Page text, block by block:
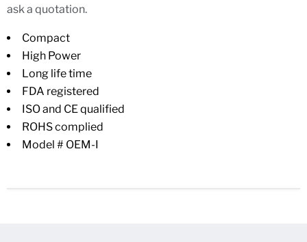
ask a quotation.
Compact
High Power
Long life time
FDA registered
ISO and CE qualified
ROHS complied
Model # OEM-I